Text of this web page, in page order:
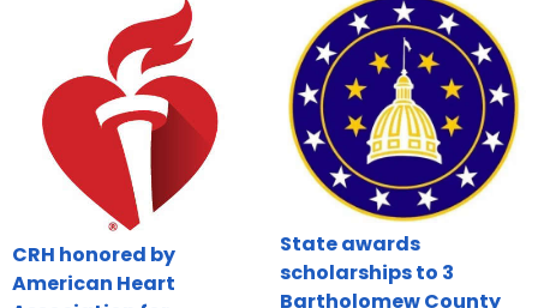
CRH honored by
American Heart
State awards
scholarships to 3
Bartholomew County